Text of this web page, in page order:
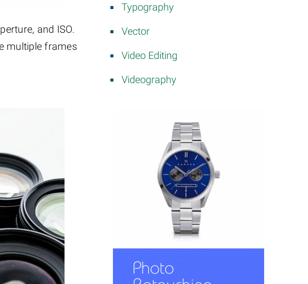
and ISO.
multiple frames
Typography
Vector
Video Editing
Videography